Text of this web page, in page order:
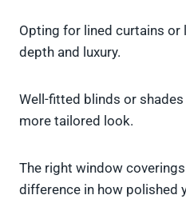
Opting for lined curtains
depth and luxury.
Well-fitted blinds or shades
more tailored look.
The right window
difference in how polished